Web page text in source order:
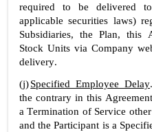
required to be delivered
applicable securities laws)
Subsidiaries, the Plan, this
Stock Units via Company
delivery.
(j)Specified Employee Delay
the contrary in this
a Termination of Service
and the Participant is a